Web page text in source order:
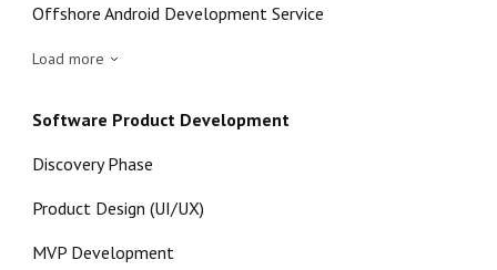
Offshore Android Development Service
Load more
Software Product Development
Discovery Phase
Product Design (UI/UX)
MVP Development